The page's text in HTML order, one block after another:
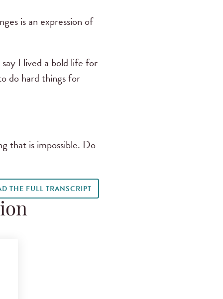
is an expression of
I lived a bold life for
do hard things for
that is impossible. Do
THE FULL TRANSCRIPT